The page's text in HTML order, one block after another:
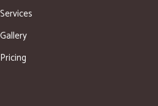
Services
Gallery
Pricing